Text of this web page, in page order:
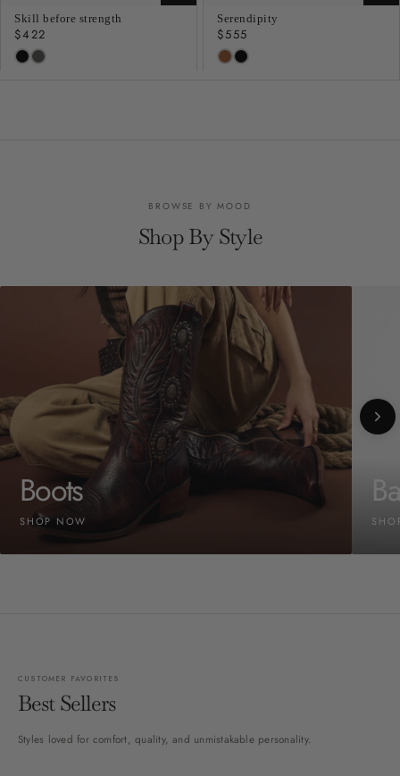
Skill before strength
Regular
price
$422
Serendipity
Regular
price
$555
BROWSE BY MOOD
Shop By Style
Boots
SHOP NOW
CUSTOMER FAVORITES
Best Sellers
Styles loved for comfort, quality, and unmistakable personality.